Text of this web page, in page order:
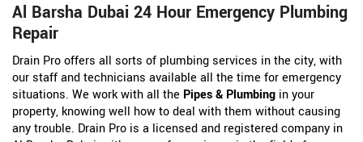
Al Barsha Dubai 24 Hour Emergency Plumbing
Repair
Drain Pro offers all sorts of plumbing services in the city, with
our staff and technicians available all the time for emergency
situations. We work with all the Pipes & Plumbing in your
property, knowing well how to deal with them without causing
any trouble. Drain Pro is a licensed and registered company in